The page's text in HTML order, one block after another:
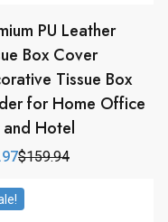
PU Leather
Box Cover
Tissue Box
for Home Office
Hotel
$159.94